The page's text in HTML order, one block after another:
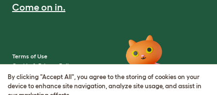
Come on in.
Terms of Use
Cookie & Privacy Policy
Cookie Settings
Sitemap
By clicking "Accept All", you agree to the storing of cookies on your
device to enhance site navigation, analyze site usage, and assist in